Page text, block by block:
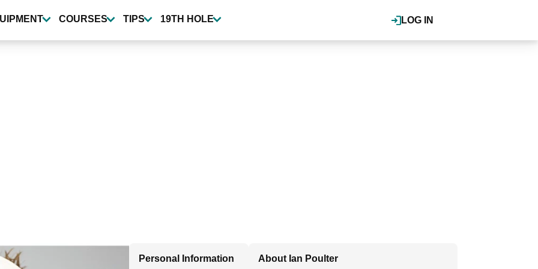
LOG IN
COURSES TIPS 19TH HOLE
Personal Information About Ian Poulter